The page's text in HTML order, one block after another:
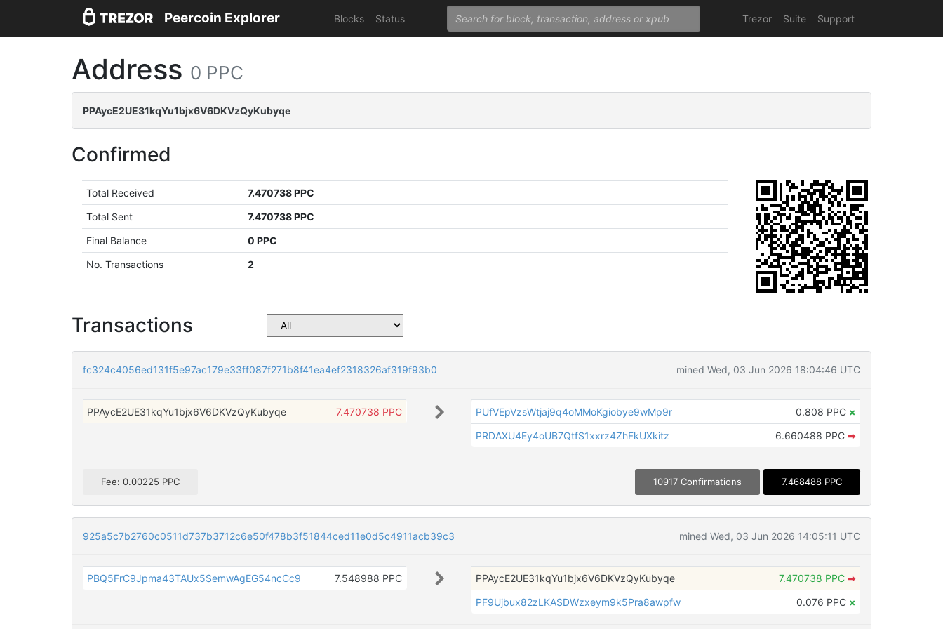
Peercoin Explorer Blocks Status Trezor Suite Support
Address 0 PPC
PPAycE2UE31kqYu1bjx6V6DKVzQyKubyqe
Confirmed
Total Received
7.470738 PPC
Total Sent
7.470738 PPC
Final Balance
0 PPC
No. Transactions
2
Transactions
fc324c4056ed131f5e97ac179e33ff087f271b8f41ea4ef2318326af319f93b0 mined Wed, 03 Jun 2026 18:04:46 UTC
PPAycE2UE31kqYu1bjx6V6DKVzQyKubyqe 7.470738 PPC PUfVEpVzsWtjaj9q4oMMoKgiobye9wMp9r 0.808 PPC ×
PRDAXU4Ey4oUB7QtfS1xxrz4ZhFkUXkitz
6.660488 PPC ➡
Fee: 0.00225 PPC 10917 Confirmations 7.468488 PPC
925a5c7b2760c0511d737b3712c6e50f478b3f51844ced11e0d5c4911acb39c3 mined Wed, 03 Jun 2026 14:05:11 UTC
PBQ5FrC9Jpma43TAUx5SemwAgEG54ncCc9 7.548988 PPC PPAycE2UE31kqYu1bjx6V6DKVzQyKubyqe 7.470738 PPC ➡
PF9Ujbux82zLKASDWzxeym9k5Pra8awpfw
0.076 PPC ×